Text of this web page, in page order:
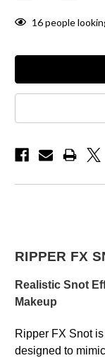
16people
RIPPER FX
Realistic Snot
Makeup
Ripper FX Snot
designed to